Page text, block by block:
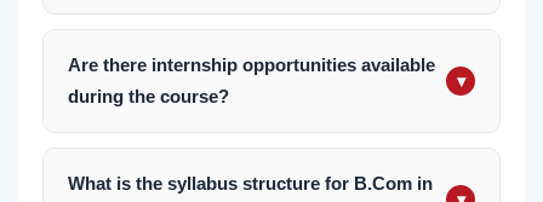
include supply chain analyst, logistics
procurement officer.
For detailed information on the B.Com in
Logistics and Supply Management course fees,
please contact our admission office. We offer
flexible payment options and scholarships to
Are there internship opportunities available
during the course?
▾
Yes, students have the opportunity to gain
practical experience through internships with
What is the syllabus structure for B.Com in